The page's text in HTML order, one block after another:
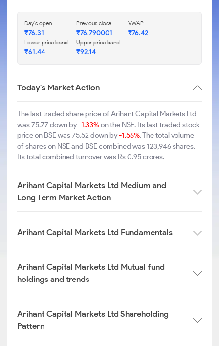
Day's open
₹76.31
Previous close
₹76.790001
VWAP
₹76.42
Lower price band
₹61.44
Upper price band
₹92.14
Today's Market Action
The last traded share price of Arihant Capital Markets Ltd
was 75.77 down by-1.33%on the NSE. Its last traded stock
price on BSE was 75.52 down by-1.56%. The total volume
of shares on NSE and BSE combined was 123,946 shares.
Its total combined turnover was Rs 0.95 crores.
Arihant Capital Markets Ltd Medium and
Long Term Market Action
Arihant Capital Markets Ltd Fundamentals
Arihant Capital Markets Ltd Mutual fund
holdings and trends
Arihant Capital Markets Ltd Shareholding
Pattern